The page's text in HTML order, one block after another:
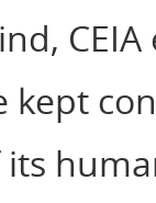
kept